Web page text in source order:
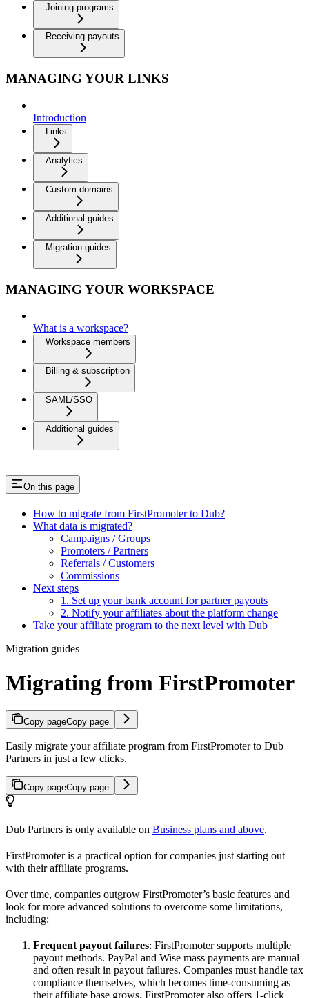
Joining programs
Receiving payouts
MANAGING YOUR LINKS
Introduction
Links
Analytics
Custom domains
Additional guides
Migration guides
MANAGING YOUR WORKSPACE
What is a workspace?
Workspace members
Billing & subscription
SAML/SSO
Additional guides
On this page
How to migrate from FirstPromoter to Dub?
What data is migrated?
Campaigns / Groups
Promoters / Partners
Referrals / Customers
Commissions
Next steps
1. Set up your bank account for partner payouts
2. Notify your affiliates about the platform change
Take your affiliate program to the next level with Dub
Migration guides
Migrating from FirstPromoter
Copy pageCopy page
Easily migrate your affiliate program from FirstPromoter to Dub
Partners in just a few clicks.
Copy pageCopy page
Dub Partners is only available on Business plans and above.
FirstPromoter is a practical option for companies just starting out
with their affiliate programs.
Over time, companies outgrow FirstPromoter’s basic features and
look for more advanced solutions to overcome some limitations,
including:
Frequent payout failures: FirstPromoter supports multiple
payout methods. PayPal and Wise mass payments are manual
and often result in payout failures. Companies must handle tax
compliance themselves, which becomes time-consuming as
their affiliate base grows. FirstPromoter also offers 1-click